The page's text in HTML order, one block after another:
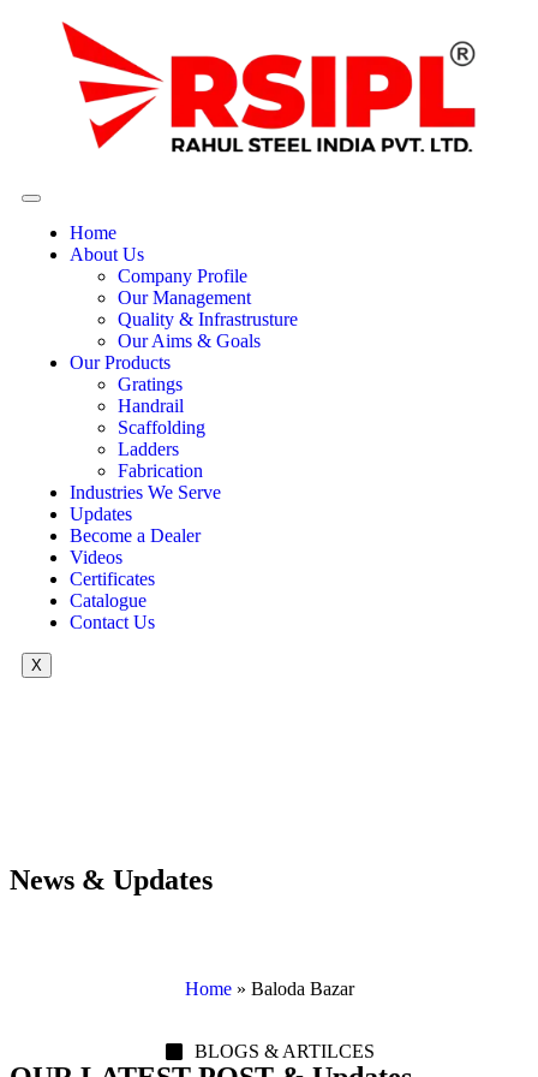
Home
About Us
Company Profile
Our Management
Quality & Infrastrusture
Our Aims & Goals
Our Products
Gratings
Handrail
Scaffolding
Ladders
Fabrication
Industries We Serve
Updates
Become a Dealer
Videos
Certificates
Catalogue
Contact Us
X
News & Updates
Home» Baloda Bazar
BLOGS & ARTILCES